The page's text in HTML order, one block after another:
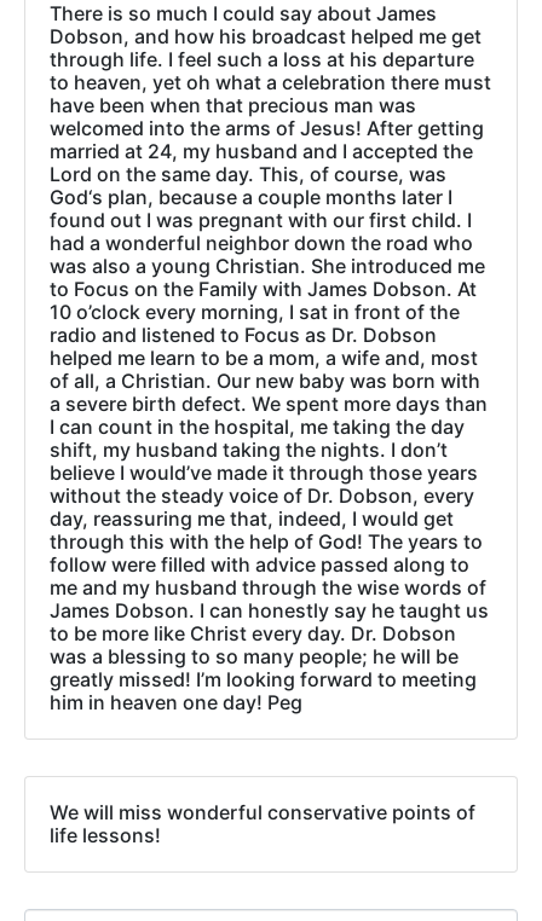
There is so much I could say about James
Dobson, and how his broadcast helped me get
through life. I feel such a loss at his departure
to heaven, yet oh what a celebration there must
have been when that precious man was
welcomed into the arms of Jesus! After getting
married at 24, my husband and I accepted the
Lord on the same day. This, of course, was
God‘s plan, because a couple months later I
found out I was pregnant with our first child. I
had a wonderful neighbor down the road who
was also a young Christian. She introduced me
to Focus on the Family with James Dobson. At
10 o’clock every morning, I sat in front of the
radio and listened to Focus as Dr. Dobson
helped me learn to be a mom, a wife and, most
of all, a Christian. Our new baby was born with
a severe birth defect. We spent more days than
I can count in the hospital, me taking the day
shift, my husband taking the nights. I don’t
believe I would’ve made it through those years
without the steady voice of Dr. Dobson, every
day, reassuring me that, indeed, I would get
through this with the help of God! The years to
follow were filled with advice passed along to
me and my husband through the wise words of
James Dobson. I can honestly say he taught us
to be more like Christ every day. Dr. Dobson
was a blessing to so many people; he will be
greatly missed! I’m looking forward to meeting
him in heaven one day! Peg
We will miss wonderful conservative points of
life lessons!